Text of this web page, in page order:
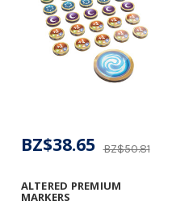
ALTERED PREMIUM
MARKERS
BZ$50.81
BZ$38.65